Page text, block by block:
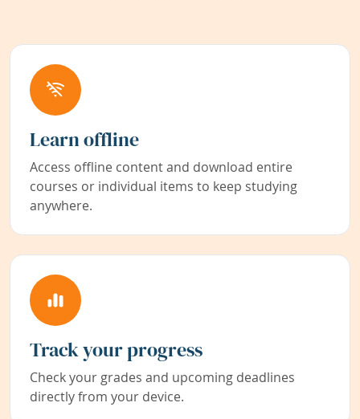
Learn offline
Access offline content and download entire
courses or individual items to keep studying
anywhere.
Track your progress
Check your grades and upcoming deadlines
directly from your device.